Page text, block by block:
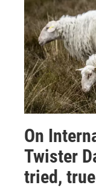
On
Twister
tried,